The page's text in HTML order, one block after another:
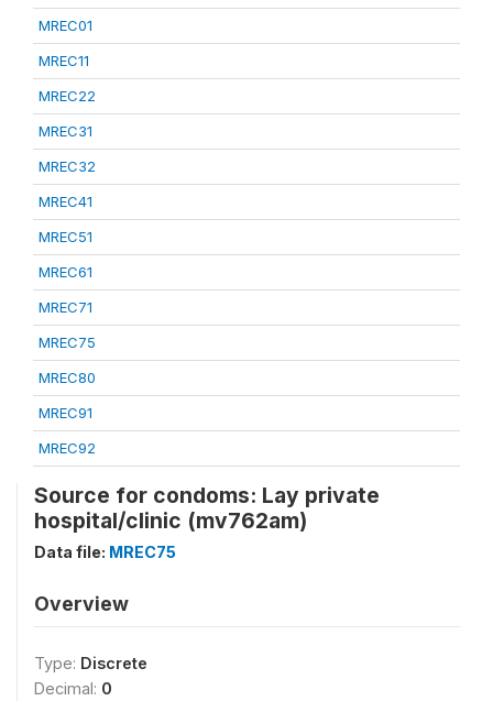
MREC01
MREC11
MREC22
MREC31
MREC32
MREC41
MREC51
MREC61
MREC71
MREC75
MREC80
MREC91
MREC92
Source for condoms: Lay private
hospital/clinic (mv762am)
Data file: MREC75
Overview
Type: Discrete
Decimal: 0